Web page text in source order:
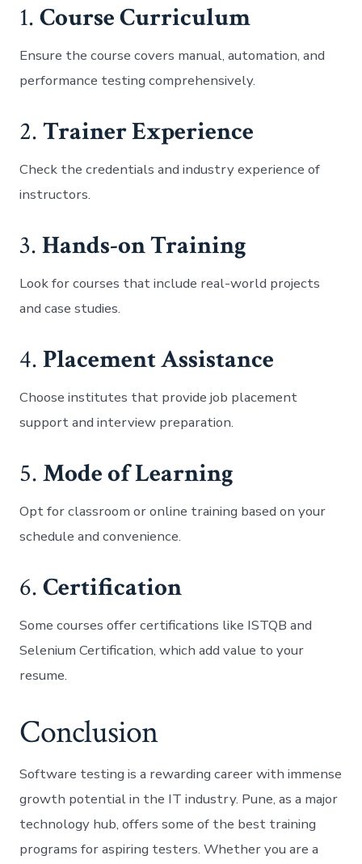
1.Course Curriculum
Ensure the course covers manual, automation, and
performance testing comprehensively.
2.Trainer Experience
Check the credentials and industry experience of
instructors.
3.Hands-on Training
Look for courses that include real-world projects
and case studies.
4.Placement Assistance
Choose institutes that provide job placement
support and interview preparation.
5.Mode of Learning
Opt for classroom or online training based on your
schedule and convenience.
6.Certification
Some courses offer certifications like ISTQB and
Selenium Certification, which add value to your
resume.
Conclusion
Software testing is a rewarding career with immense
growth potential in the IT industry. Pune, as a major
technology hub, offers some of the best training
programs for aspiring testers. Whether you are a